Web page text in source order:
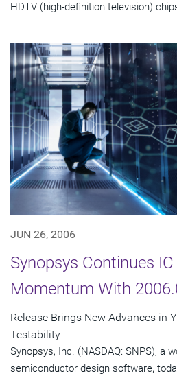
HDTV (high-definition television)
JUN 26, 2006
Synopsys Continues
Momentum With
Release Brings New Advances in
Testability
Synopsys, Inc. (NASDAQ: SNPS), a
semiconductor design software,